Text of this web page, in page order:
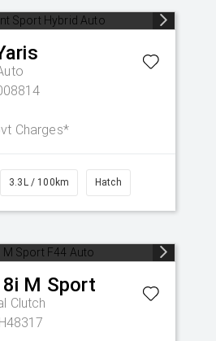
Charges*
3.3L / 100km Hatch
M Sport
Clutch